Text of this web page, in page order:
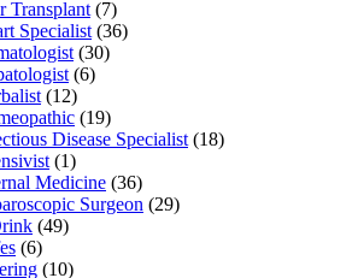
Transplant (7)
Specialist (36)
(30)
(6)
(12)
(19)
Disease Specialist (18)
(1)
Medicine (36)
Surgeon (29)
(49)
(6)
(10)